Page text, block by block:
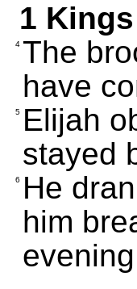
1
4 The
have
5 Elijah
stayed
6
He
him